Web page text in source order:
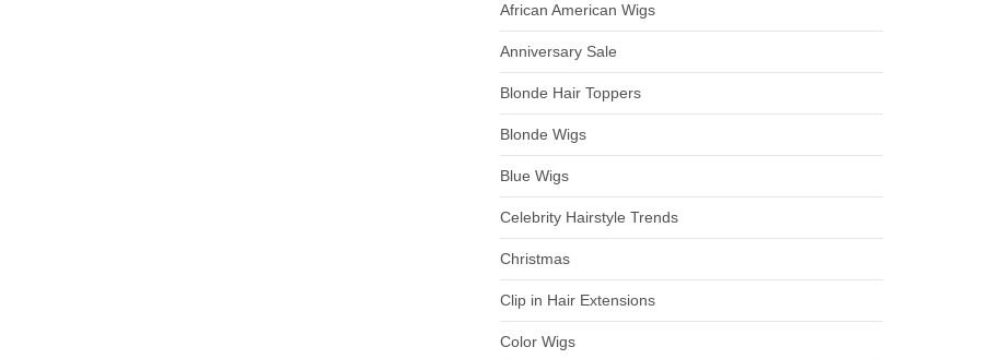
African American Wigs
Anniversary Sale
Blonde Hair Toppers
Blonde Wigs
Blue Wigs
Celebrity Hairstyle Trends
Christmas
Clip in Hair Extensions
Color Wigs